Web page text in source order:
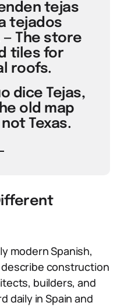
tejas
tejados
The store
tiles for
roofs.
dice Tejas,
old map
Texas.
modern Spanish,
construction
builders, and
daily in Spain and